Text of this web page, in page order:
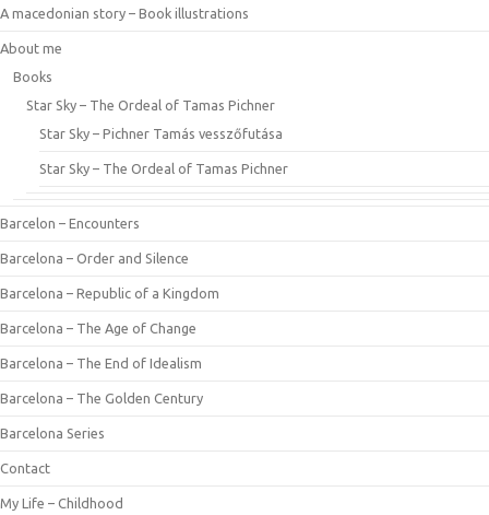
A macedonian story – Book illustrations
About me
Books
Star Sky – The Ordeal of Tamas Pichner
Star Sky – Pichner Tamás vesszőfutása
Star Sky – The Ordeal of Tamas Pichner
Barcelon – Encounters
Barcelona – Order and Silence
Barcelona – Republic of a Kingdom
Barcelona – The Age of Change
Barcelona – The End of Idealism
Barcelona – The Golden Century
Barcelona Series
Contact
My Life – Childhood